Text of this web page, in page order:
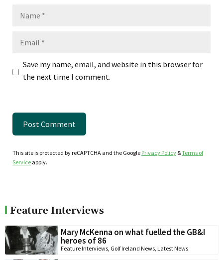
Save my name, email, and website in this browser for
the next time I comment.
This site is protected by reCAPTCHA and the Google Privacy Policy &Terms of
Service apply.
Feature Interviews
Mary McKenna on what fuelled the GB&I
heroes of 86
Feature Interviews, Golf Ireland News, Latest News